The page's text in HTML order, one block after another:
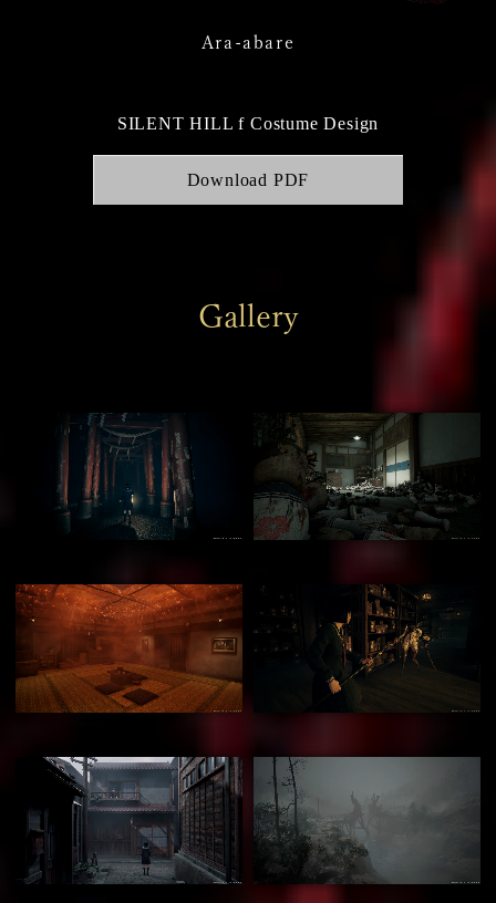
Ara-abare
SILENT HILL f Costume Design
Download PDF
Gallery